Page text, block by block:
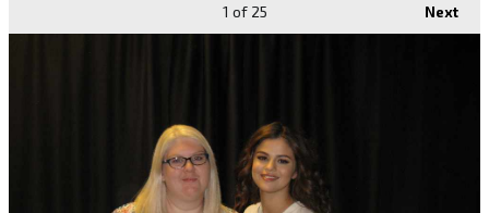
Next
1 of 25